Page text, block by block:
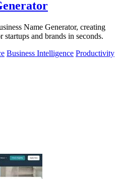
Name Generator, creating
startups and brands in seconds.
Business Intelligence Productivity